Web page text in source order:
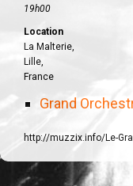
19h00
Location
La Malterie,
Lille,
France
Grand
http://muzzix.info/Le-